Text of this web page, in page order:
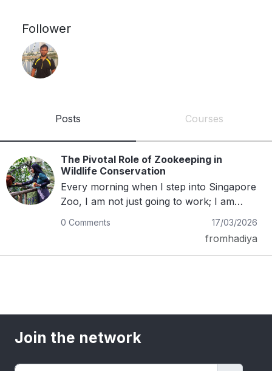
Follower
Posts Courses
The Pivotal Role of Zookeeping in
Wildlife Conservation
Every morning when I step into Singapore
Zoo, I am not just going to work; I am
returning to the animals I have formed
bonds with. Zookeeping has shaped the
way I see the world, affirming that nature
is something worth cherishing, celebrating
responsibility. Building trust with them
requires patience, gentleness and respect.
something deeply fulfilling about watching
0 Comments 17/03/2026
fromhadiya
Join the network